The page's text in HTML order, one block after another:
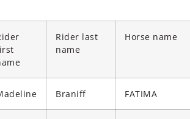
Rider last
name
Horse name
Braniff FATIMA